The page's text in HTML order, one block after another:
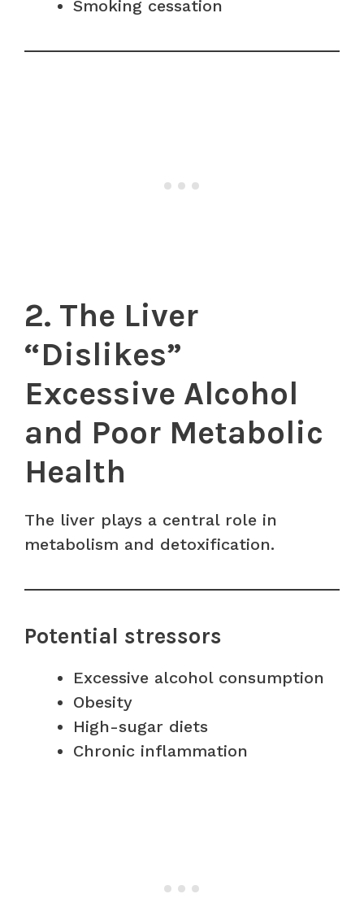
Smoking cessation
2. The Liver
“Dislikes”
Excessive Alcohol
and Poor Metabolic
Health
The liver plays a central role in
metabolism and detoxification.
Potential stressors
Excessive alcohol consumption
Obesity
High-sugar diets
Chronic inflammation